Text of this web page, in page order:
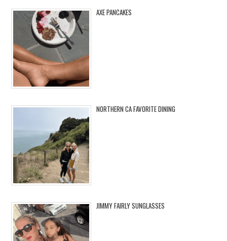
AXE PANCAKES
NORTHERN CA FAVORITE DINING
JIMMY FAIRLY SUNGLASSES